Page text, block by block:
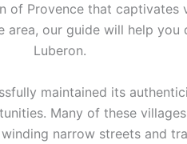
of Provence that
our guide will help
Luberon.
maintained its
Many of these
narrow streets and